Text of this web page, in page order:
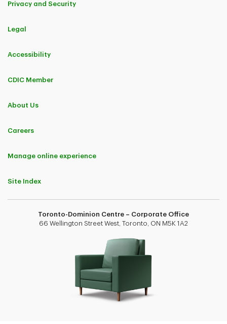
Privacy and Security
Legal
Accessibility
CDIC Member
About Us
Careers
Manage online experience
Site Index
Toronto-Dominion Centre – Corporate Office
66 Wellington Street West, Toronto, ON M5K 1A2